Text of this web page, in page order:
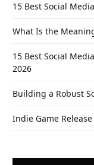
15 Best Social
What Is the
15 Best Social
2026
Building a Robust
Indie Game